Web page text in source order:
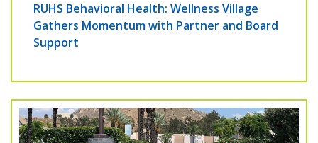
RUHS Behavioral Health: Wellness Village
Gathers Momentum with Partner and Board
Support